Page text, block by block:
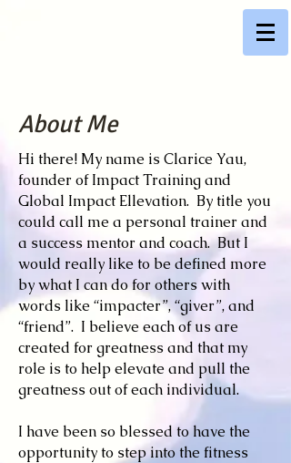
About Me
Hi there! My name is Clarice Yau,
founder of Impact Training and
Global Impact Ellevation. By title you
could call me a personal trainer and
a success mentor and coach. But I
would really like to be defined more
by what I can do for others with
words like “impacter”, “giver”, and
“friend”. I believe each of us are
created for greatness and that my
role is to help elevate and pull the
greatness out of each individual.
I have been so blessed to have the
opportunity to step into the fitness